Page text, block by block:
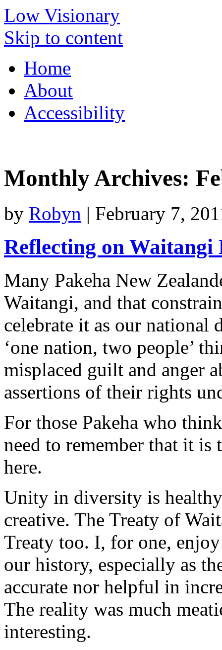
Low Visionary
Skip to content
Home
About
Accessibility
Monthly Archives:
by Robyn | February 7,
Reflecting on Waitangi
Many Pakeha New
Waitangi, and that
celebrate it as our national
‘one nation, two people’
misplaced guilt and anger
assertions of their rights
For those Pakeha who
need to remember that it is
here.
Unity in diversity is
creative. The Treaty of
Treaty too. I, for one,
our history, especially as
accurate nor helpful in
The reality was much
interesting.